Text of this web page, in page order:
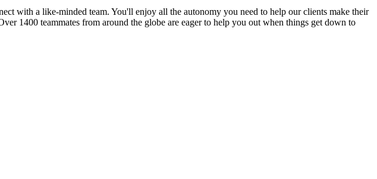
with a like-minded team. You'll enjoy all the autonomy you need to help our clients make their
1400 teammates from around the globe are eager to help you out when things get down to